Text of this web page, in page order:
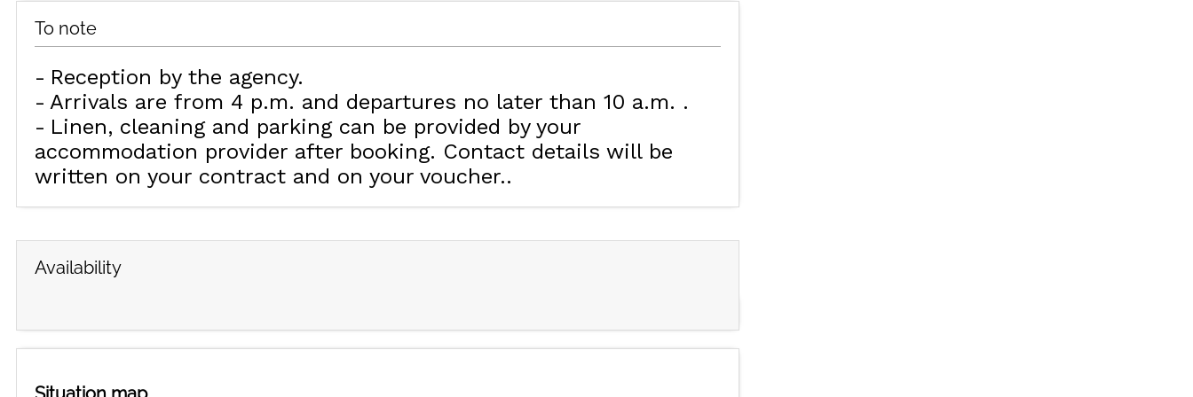
HOTELS
MAP'S LES ORRES
To note
Reception by the agency
Arrivals are from 4 p.m. and departures no later than 10 a.m.
Linen, cleaning and parking can be provided by your
accommodation provider after booking. Contact details will be
written on your contract and on your voucher.
Availability